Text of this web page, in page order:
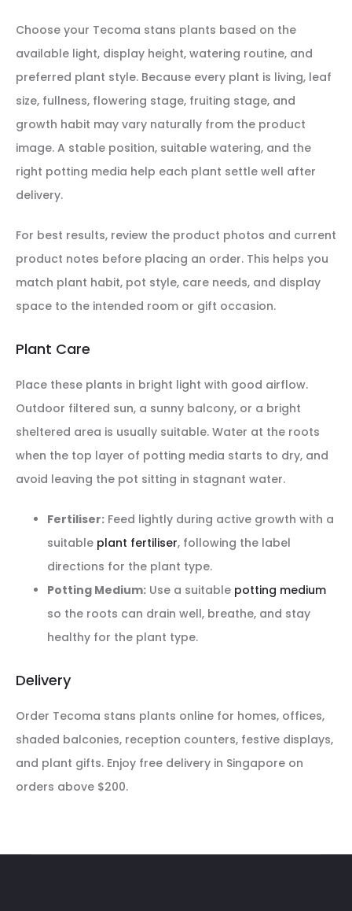
Choose your Tecoma stans plants based on the
available light, display height, watering routine, and
preferred plant style. Because every plant is living, leaf
size, fullness, flowering stage, fruiting stage, and
growth habit may vary naturally from the product
image. A stable position, suitable watering, and the
right potting media help each plant settle well after
delivery.
For best results, review the product photos and current
product notes before placing an order. This helps you
match plant habit, pot style, care needs, and display
space to the intended room or gift occasion.
Plant Care
Place these plants in bright light with good airflow.
Outdoor filtered sun, a sunny balcony, or a bright
sheltered area is usually suitable. Water at the roots
when the top layer of potting media starts to dry, and
avoid leaving the pot sitting in stagnant water.
Fertiliser: Feed lightly during active growth with a
suitable plant fertiliser, following the label
directions for the plant type.
Potting Medium: Use a suitable potting medium
so the roots can drain well, breathe, and stay
healthy for the plant type.
Delivery
Order Tecoma stans plants online for homes, offices,
shaded balconies, reception counters, festive displays,
and plant gifts. Enjoy free delivery in Singapore on
orders above $200.